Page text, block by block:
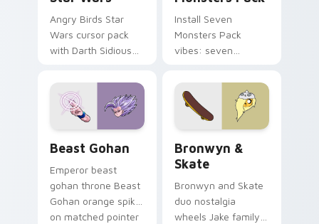
Angry Birds Star
Wars cursor pack
with Darth Sidious
blue hand cursors
from the crossover
slingshot saga.
Install Seven
Monsters Pack
vibes: seven
cartoon fans.
Beast Gohan
Emperor beast
gohan throne Beast
Gohan orange spiky
on matched pointer
Bronwyn &
Skate
Bronwyn and Skate
duo nostalgia
wheels Jake family